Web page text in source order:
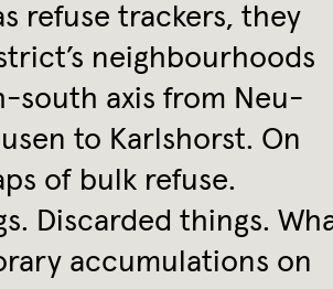
refuse trackers, they
neighbourhoods
south axis from Neu-
to Karlshorst. On
of bulk refuse.
Discarded things.
accumulations on